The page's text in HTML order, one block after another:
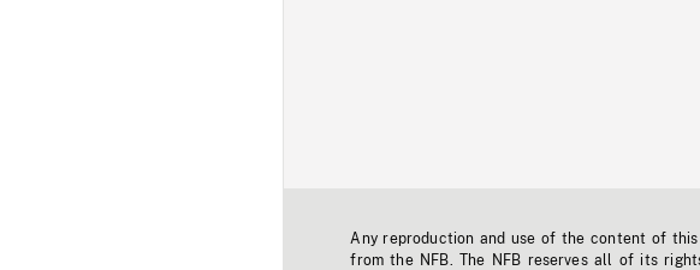
Any reproduction and use of the content of
from the NFB. The NFB reserves all of its